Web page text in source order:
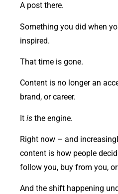
A post there.
Something you did when
inspired.
That time is gone.
Content is no longer an
brand, or career.
It is the engine.
Right now – and
content is how people
follow you, buy from you,
And the shift happening